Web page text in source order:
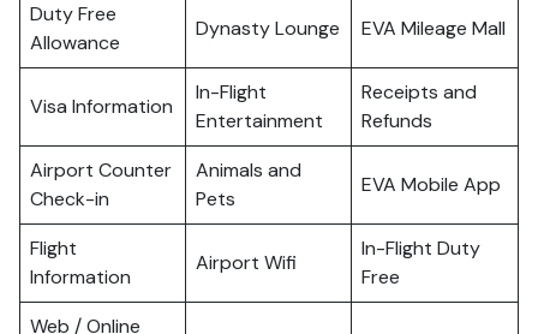
Duty Free
Allowance
Dynasty Lounge EVA Mileage Mall
Visa Information
In-Flight
Entertainment
Receipts and
Refunds
Airport Counter
Check-in
Animals and
Pets
EVA Mobile App
Flight
Information
Airport Wifi
In-Flight Duty
Free
Web / Online